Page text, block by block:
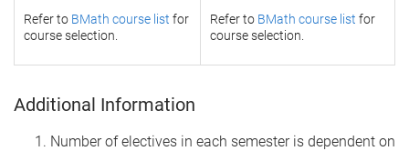
Refer to BMath course list for
course selection.
Refer to BMath course list for
course selection.
Additional Information
Number of electives in each semester is dependent on